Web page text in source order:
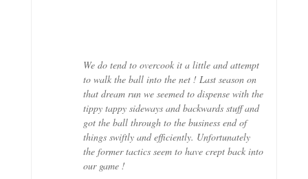
We do tend to overcook it a little and attempt
to walk the ball into the net ! Last season on
that dream run we seemed to dispense with the
tippy tappy sideways and backwards stuff and
got the ball through to the business end of
things swiftly and efficiently. Unfortunately
the former tactics seem to have crept back into
our game !